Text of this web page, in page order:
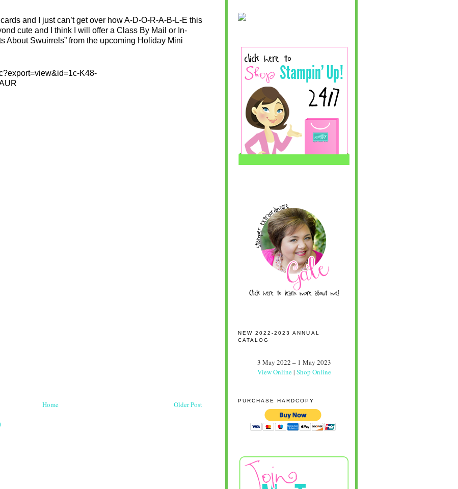
and I just can’t get over how A-D-O-R-A-B-L-E this
cute and I think I will offer a Class By Mail or In-
About Swuirrels” from the upcoming Holiday Mini
Older Post
Home
NEW 2022-2023 ANNUAL
CATALOG
3 May 2022 – 1 May 2023
View Online| Shop Online
PURCHASE HARDCOPY